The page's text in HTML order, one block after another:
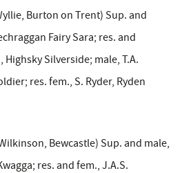
Burton on Trent) Sup. and
Fairy Sara; res. and
Highsky Silverside; male, T.A.
res. fem., S. Ryder, Ryden
Bewcastle) Sup. and male,
res. and fem., J.A.S.